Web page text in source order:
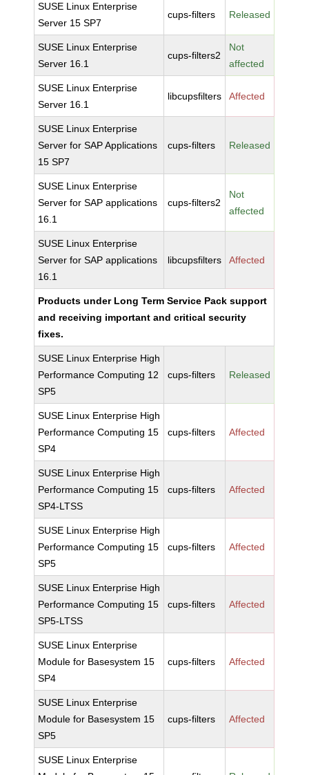
SUSE Linux Enterprise
Server 15 SP7
cups-filters Released
SUSE Linux Enterprise
Server 16.1
cups-filters2
Not
affected
SUSE Linux Enterprise
Server 16.1
libcupsfilters Affected
SUSE Linux Enterprise
Server for SAP Applications
15 SP7
cups-filters Released
SUSE Linux Enterprise
Server for SAP applications
16.1
cups-filters2
Not
affected
SUSE Linux Enterprise
Server for SAP applications
16.1
libcupsfilters Affected
Products under Long Term Service Pack support
and receiving important and critical security
fixes.
SUSE Linux Enterprise High
Performance Computing 12
SP5
cups-filters Released
SUSE Linux Enterprise High
Performance Computing 15
SP4
cups-filters Affected
SUSE Linux Enterprise High
Performance Computing 15
SP4-LTSS
cups-filters Affected
SUSE Linux Enterprise High
Performance Computing 15
SP5
cups-filters Affected
SUSE Linux Enterprise High
Performance Computing 15
SP5-LTSS
cups-filters Affected
SUSE Linux Enterprise
Module for Basesystem 15
SP4
cups-filters Affected
SUSE Linux Enterprise
Module for Basesystem 15
SP5
cups-filters Affected
SUSE Linux Enterprise